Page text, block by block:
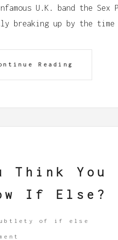
U.K. band the
breaking up by the time
Reading
Think You
If Else?
of if else